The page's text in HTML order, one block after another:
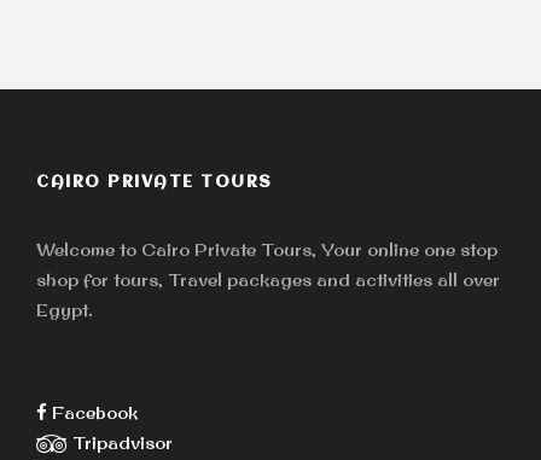
CAIRO PRIVATE TOURS
Welcome to Cairo Private Tours, Your online one stop
shop for tours, Travel packages and activities all over
Egypt.
Facebook
Tripadvisor